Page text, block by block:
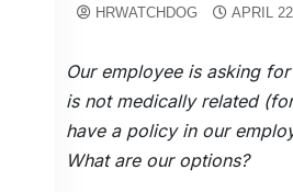
HRWATCHDOG APRIL
Our employee is asking
is not medically related
have a policy in our
What are our options?